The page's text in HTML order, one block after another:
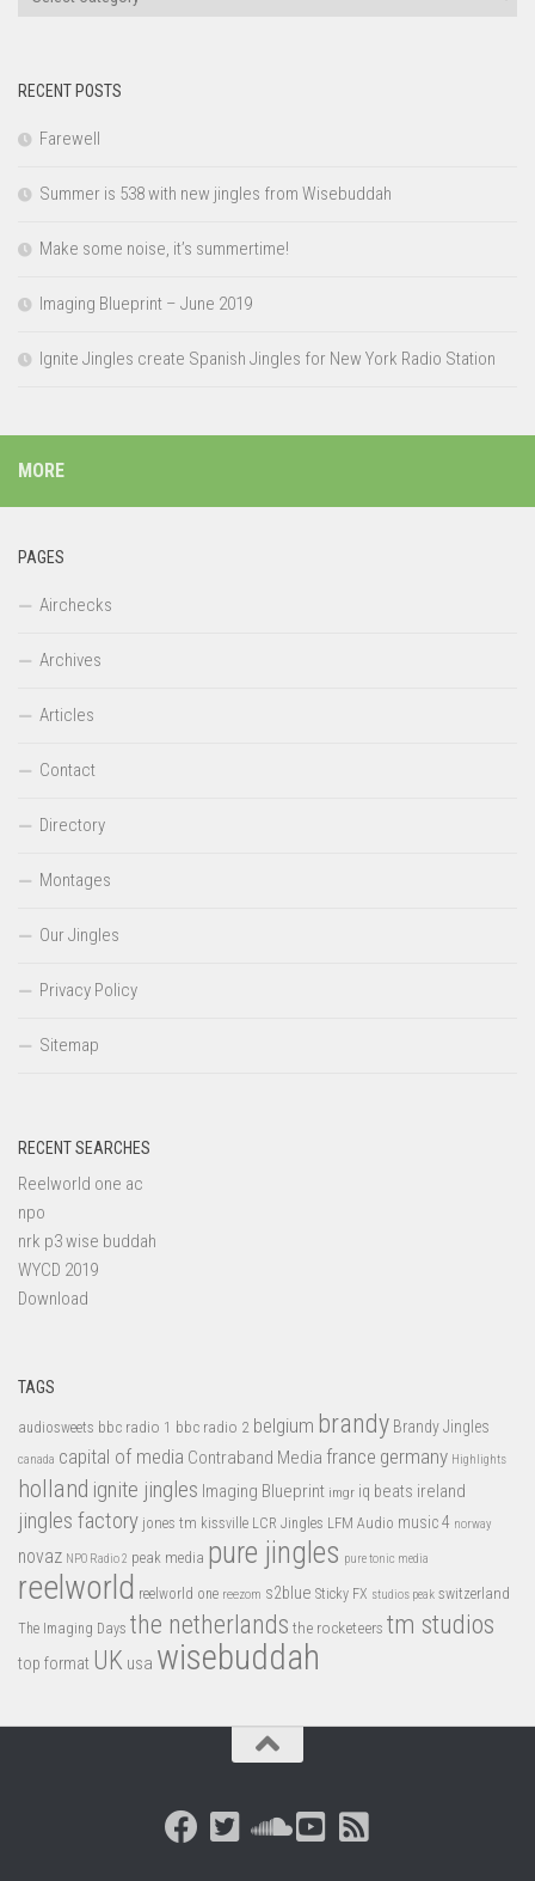
RECENT POSTS
Farewell
Summer is 538 with new jingles from Wisebuddah
Make some noise, it’s summertime!
Imaging Blueprint – June 2019
Ignite Jingles create Spanish Jingles for New York Radio Station
MORE
PAGES
Airchecks
Archives
Articles
Contact
Directory
Montages
Our Jingles
Privacy Policy
Sitemap
RECENT SEARCHES
Reelworld one ac
npo
nrk p3 wise buddah
WYCD 2019
Download
TAGS
audiosweets bbc radio 1 bbc radio 2 belgium brandy Brandy Jingles
canada capital of media Contraband Media france germany Highlights
holland ignite jingles Imaging Blueprint imgr iq beats ireland
jingles factory jones tm kissville LCR Jingles LFM Audio music 4 norway
novaz NPO Radio 2 peak media pure jingles pure tonic media
reelworld reelworld one reezom s2blue Sticky FX studios peak switzerland
The Imaging Days the netherlands the rocketeers tm studios
top format UK usa wisebuddah